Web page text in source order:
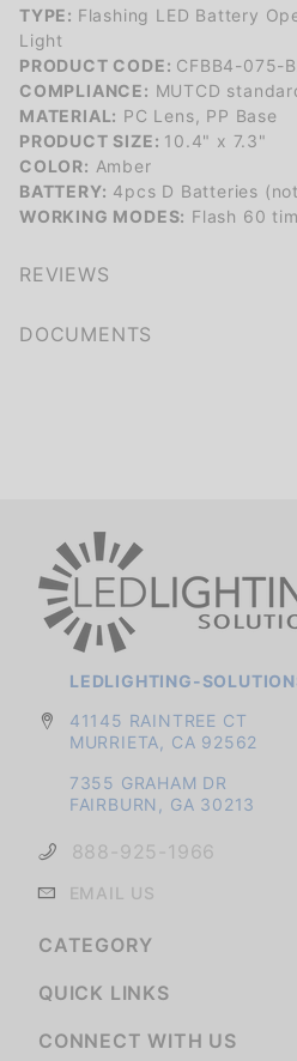
TYPE: Flashing LED Battery
Light
PRODUCT CODE: CFBB4-075-
COMPLIANCE: MUTCD
MATERIAL: PC Lens, PP Base
PRODUCT SIZE: 10.4" x 7.3"
COLOR: Amber
BATTERY: 4pcs D Batteries
WORKING MODES: Flash 60
REVIEWS
DOCUMENTS
LEDLIGHTING-
41145 RAINTREE CT
MURRIETA, CA 92562
7355 GRAHAM DR
FAIRBURN, GA 30213
888-925-1966
EMAIL US
CATEGORY
QUICK LINKS
CONNECT WITH US